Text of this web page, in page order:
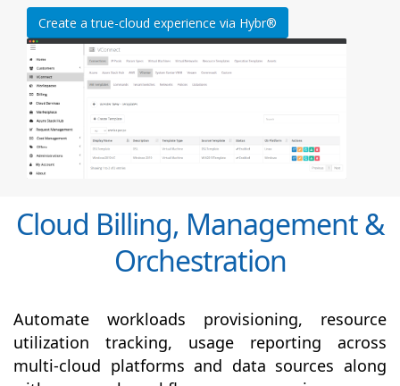
Create a true-cloud experience via Hybr®
Cloud Billing, Management &
Orchestration
Automate workloads provisioning, resource
utilization tracking, usage reporting across
multi-cloud platforms and data sources along